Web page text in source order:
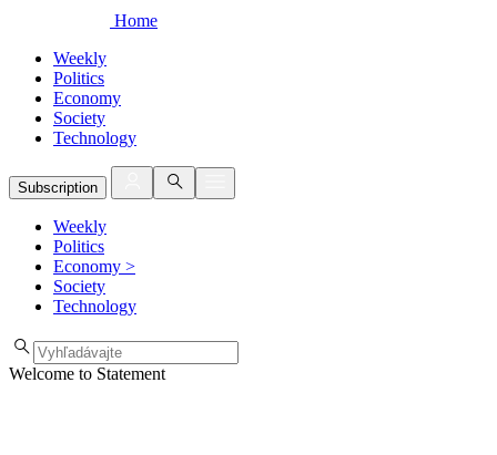
Home
Weekly
Politics
Economy
Society
Technology
Subscription
Weekly
Politics
Economy >
Society
Technology
Welcome to Statement